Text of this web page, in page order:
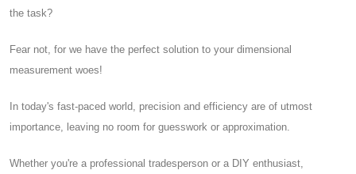
the task?
Fear not, for we have the perfect solution to your dimensional
measurement woes!
In today's fast-paced world, precision and efficiency are of utmost
importance, leaving no room for guesswork or approximation.
Whether you're a professional tradesperson or a DIY enthusiast,